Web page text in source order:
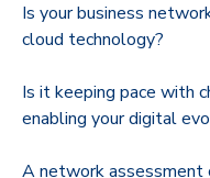
Is your business
cloud technology?
Is it keeping pace with
enabling your digital
A network assessment